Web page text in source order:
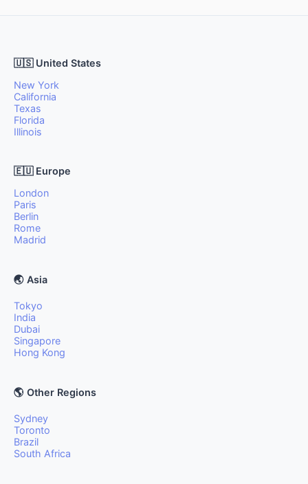
🇺🇸 United States
New York
California
Texas
Florida
Illinois
🇪🇺 Europe
London
Paris
Berlin
Rome
Madrid
🌏 Asia
Tokyo
India
Dubai
Singapore
Hong Kong
🌎 Other Regions
Sydney
Toronto
Brazil
South Africa